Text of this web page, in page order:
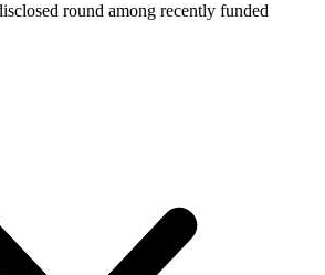
round among recently funded